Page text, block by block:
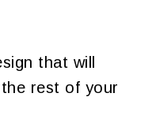
that will
rest of your